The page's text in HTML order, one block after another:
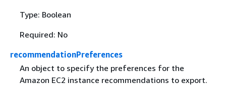
Type: Boolean
Required: No
recommendationPreferences
An object to specify the preferences for the
Amazon EC2 instance recommendations to export.